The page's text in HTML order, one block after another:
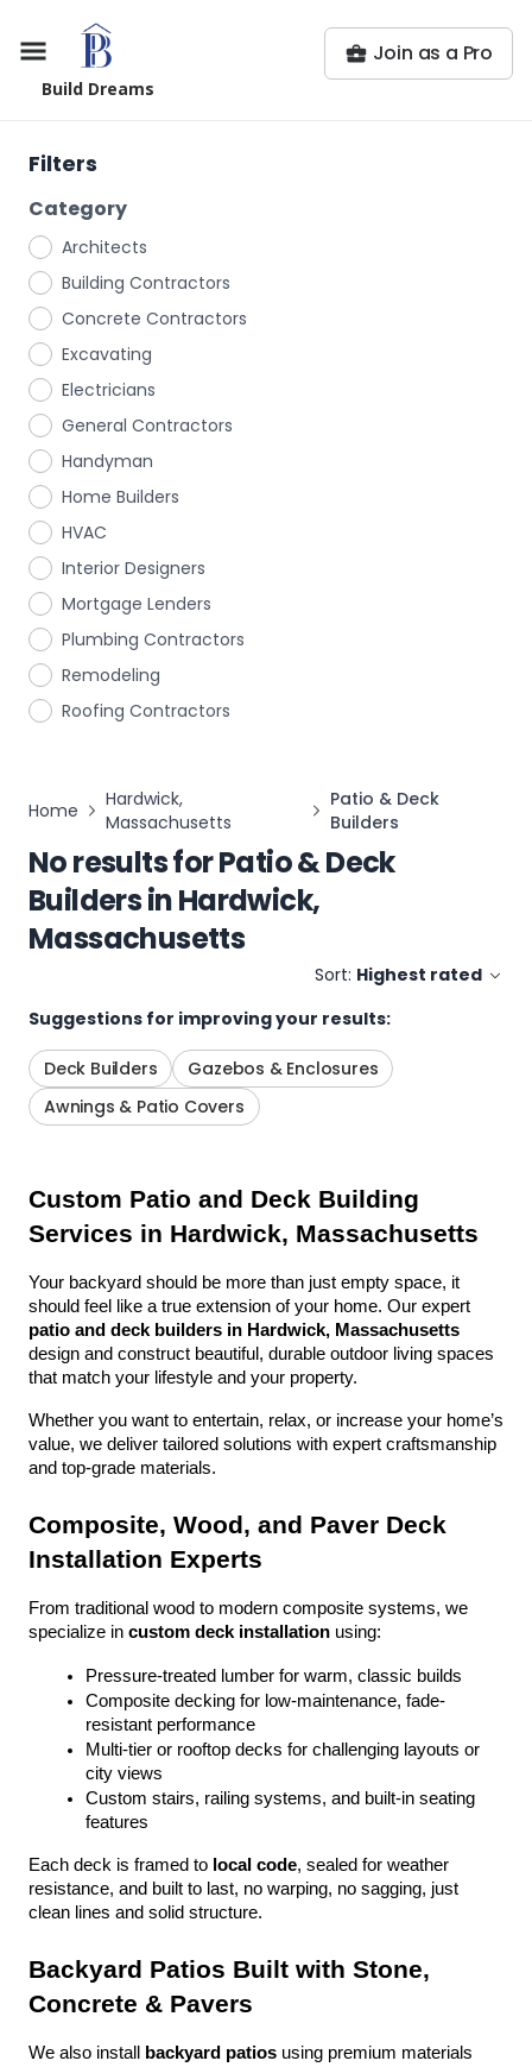
Build Dreams
Join as a Pro
Filters
Category
Architects
Building Contractors
Concrete Contractors
Excavating
Electricians
General Contractors
Handyman
Home Builders
HVAC
Interior Designers
Mortgage Lenders
Plumbing Contractors
Remodeling
Roofing Contractors
Home
Hardwick,
Massachusetts
Patio & Deck
Builders
No results forPatio & Deck
BuildersinHardwick,
Massachusetts
Sort: Highest rated
Suggestions for improving your results:
Deck Builders
Gazebos & Enclosures
Awnings & Patio Covers
Custom Patio and Deck Building
Services in Hardwick, Massachusetts
Your backyard should be more than just empty space, it
patio and deck builders in Hardwick, Massachusetts
design and construct beautiful, durable outdoor living spaces
that match your lifestyle and your property.
Whether you want to entertain, relax, or increase your home’s
value, we deliver tailored solutions with expert craftsmanship
and top-grade materials.
Composite, Wood, and Paver Deck
Installation Experts
From traditional wood to modern composite systems, we
specialize in custom deck installation using:
Pressure-treated lumber for warm, classic builds
Composite decking for low-maintenance, fade-
resistant performance
Multi-tier or rooftop decks for challenging layouts or
city views
Custom stairs, railing systems, and built-in seating
features
Each deck is framed to local code, sealed for weather
resistance, and built to last, no warping, no sagging, just
clean lines and solid structure.
Backyard Patios Built with Stone,
Concrete & Pavers
We also install backyard patios using premium materials